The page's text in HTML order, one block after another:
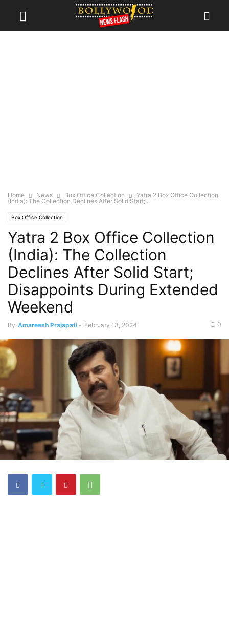
Home News Box Office Collection
Yatra 2 Box Office Collection
(India): The Collection Declines After Solid Start;...
Box Office Collection
Yatra 2 Box Office Collection
(India): The Collection
Declines After Solid Start;
Disappoints During Extended
Weekend
By Amareesh Prajapati - February 13, 2024 0